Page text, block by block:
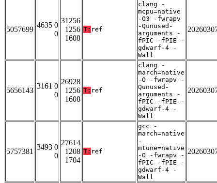
5057699
4635 0
0
31256
1256
1608
T: ref
clang -
mcpu=native
-O3 -fwrapv
-Qunused-
arguments -
fPIC -fPIE -
gdwarf-4 -
Wall
5656143
3161 0
0
26928
1256
1608
T: ref
clang -
march=native
-O -fwrapv -
Qunused-
arguments -
fPIC -fPIE -
gdwarf-4 -
Wall
5757381
3493 0
0
27614
1208
1704
T: ref
gcc -
march=native
-
mtune=native
-O -fwrapv -
fPIC -fPIE -
gdwarf-4 -
Wall